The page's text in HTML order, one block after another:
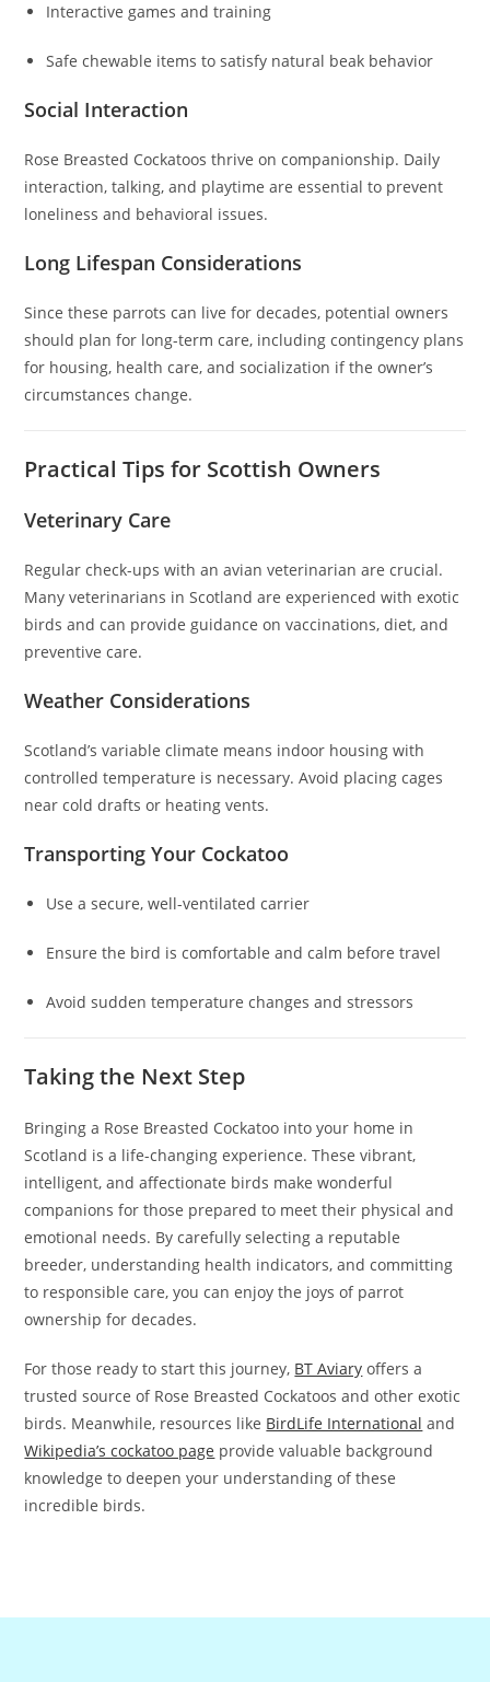
Interactive games and training
Safe chewable items to satisfy natural beak behavior
Social Interaction
Rose Breasted Cockatoos thrive on companionship. Daily
interaction, talking, and playtime are essential to prevent
loneliness and behavioral issues.
Long Lifespan Considerations
Since these parrots can live for decades, potential owners
should plan for long-term care, including contingency plans
for housing, health care, and socialization if the owner’s
circumstances change.
Practical Tips for Scottish Owners
Veterinary Care
Regular check-ups with an avian veterinarian are crucial.
Many veterinarians in Scotland are experienced with exotic
birds and can provide guidance on vaccinations, diet, and
preventive care.
Weather Considerations
Scotland’s variable climate means indoor housing with
controlled temperature is necessary. Avoid placing cages
near cold drafts or heating vents.
Transporting Your Cockatoo
Use a secure, well-ventilated carrier
Ensure the bird is comfortable and calm before travel
Avoid sudden temperature changes and stressors
Taking the Next Step
Bringing a Rose Breasted Cockatoo into your home in
Scotland is a life-changing experience. These vibrant,
intelligent, and affectionate birds make wonderful
companions for those prepared to meet their physical and
emotional needs. By carefully selecting a reputable
breeder, understanding health indicators, and committing
to responsible care, you can enjoy the joys of parrot
ownership for decades.
For those ready to start this journey, BT Aviary offers a
trusted source of Rose Breasted Cockatoos and other exotic
birds. Meanwhile, resources like BirdLife International and
Wikipedia’s cockatoo page provide valuable background
knowledge to deepen your understanding of these
incredible birds.